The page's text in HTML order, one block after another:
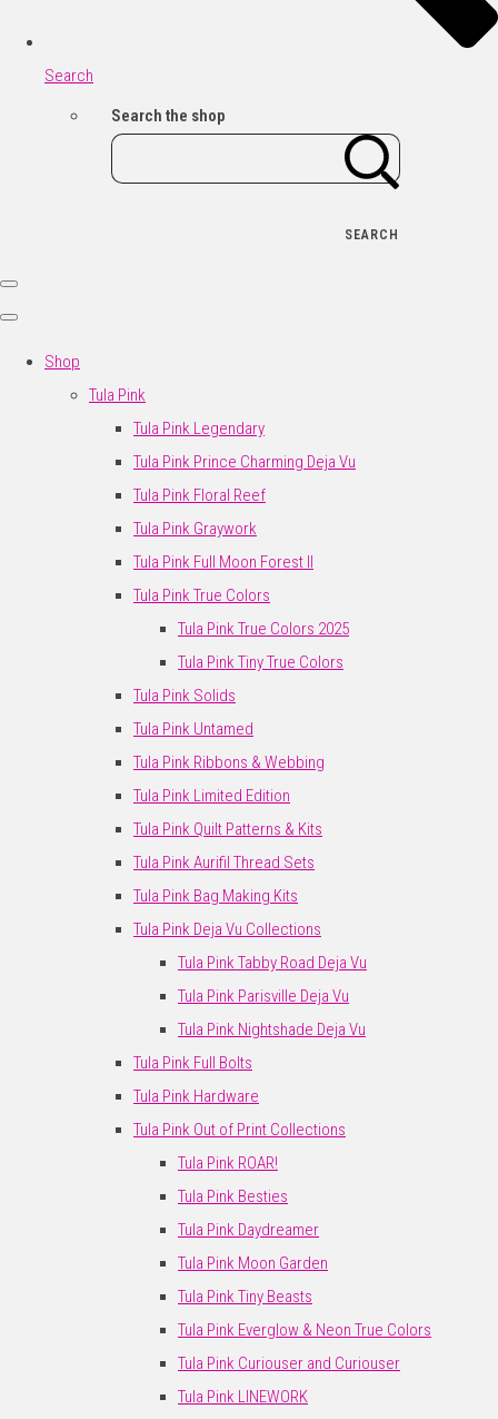
Search
Search the shop
SEARCH
Shop
Tula Pink
Tula Pink Legendary
Tula Pink Prince Charming Deja Vu
Tula Pink Floral Reef
Tula Pink Graywork
Tula Pink Full Moon Forest II
Tula Pink True Colors
Tula Pink True Colors 2025
Tula Pink Tiny True Colors
Tula Pink Solids
Tula Pink Untamed
Tula Pink Ribbons & Webbing
Tula Pink Limited Edition
Tula Pink Quilt Patterns & Kits
Tula Pink Aurifil Thread Sets
Tula Pink Bag Making Kits
Tula Pink Deja Vu Collections
Tula Pink Tabby Road Deja Vu
Tula Pink Parisville Deja Vu
Tula Pink Nightshade Deja Vu
Tula Pink Full Bolts
Tula Pink Hardware
Tula Pink Out of Print Collections
Tula Pink ROAR!
Tula Pink Besties
Tula Pink Daydreamer
Tula Pink Moon Garden
Tula Pink Tiny Beasts
Tula Pink Everglow & Neon True Colors
Tula Pink Curiouser and Curiouser
Tula Pink LINEWORK